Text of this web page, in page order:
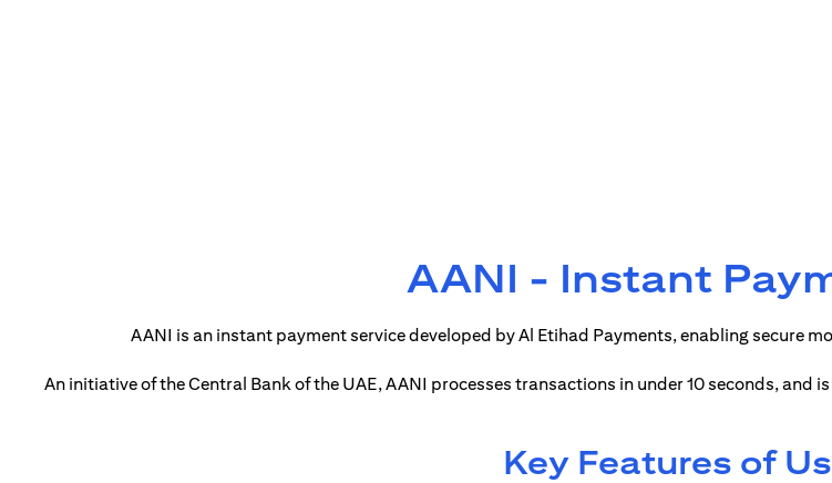
AANI - Instant
AANI is an instant payment service developed by Al Etihad Payments, enabling secure
An initiative of the Central Bank of the UAE, AANI processes transactions in under 10 seconds, and
Key Features of